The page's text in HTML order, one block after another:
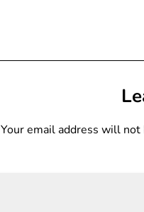
Your email address will not